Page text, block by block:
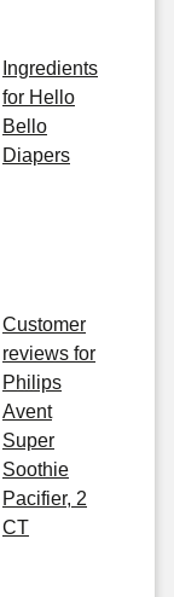
Ingredients
for Hello
Bello
Diapers
Customer
reviews for
Philips
Avent
Super
Soothie
Pacifier, 2
CT